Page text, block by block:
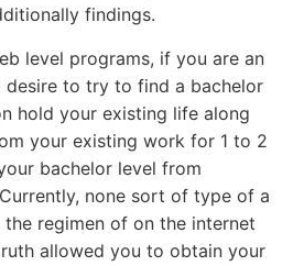
findings.
level programs, if you are an
to try to find a bachelor
hold your existing life along
your existing work for 1 to 2
bachelor level from
none sort of type of a
regimen of on the internet
allowed you to obtain your